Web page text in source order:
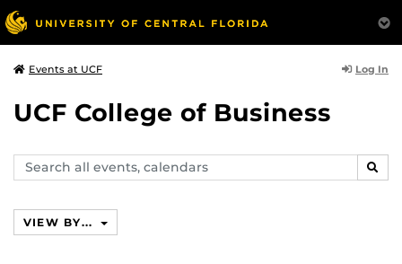
Events at UCF Log In
UCF College of Business
Search
events,
VIEW BY...